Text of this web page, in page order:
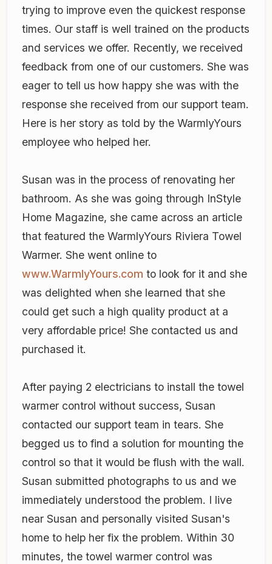
trying to improve even the quickest response
times. Our staff is well trained on the products
and services we offer. Recently, we received
feedback from one of our customers. She was
eager to tell us how happy she was with the
response she received from our support team.
Here is her story as told by the WarmlyYours
employee who helped her.
Susan was in the process of renovating her
bathroom. As she was going through InStyle
Home Magazine, she came across an article
that featured the WarmlyYours Riviera Towel
Warmer. She went online to
www.WarmlyYours.com to look for it and she
was delighted when she learned that she
could get such a high quality product at a
very affordable price! She contacted us and
purchased it.
After paying 2 electricians to install the towel
warmer control without success, Susan
contacted our support team in tears. She
begged us to find a solution for mounting the
control so that it would be flush with the wall.
Susan submitted photographs to us and we
immediately understood the problem. I live
near Susan and personally visited Susan's
home to help her fix the problem. Within 30
minutes, the towel warmer control was